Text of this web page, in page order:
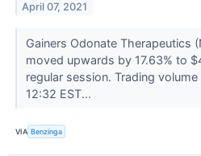
April 07, 2021
Gainers Odonate Therapeutics
moved upwards by 17.63% to
regular session. Trading
12:32 EST...
VIA Benzinga